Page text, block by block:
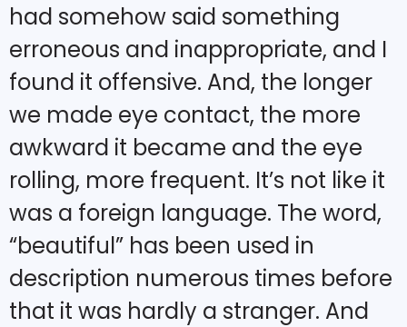
had somehow said something
erroneous and inappropriate, and I
found it offensive. And, the longer
we made eye contact, the more
awkward it became and the eye
rolling, more frequent. It’s not like it
was a foreign language. The word,
“beautiful” has been used in
description numerous times before
that it was hardly a stranger. And